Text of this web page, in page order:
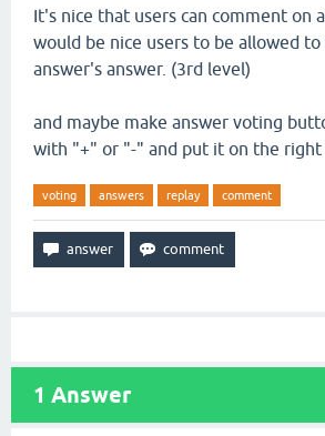
It's nice that users can comment on
would be nice users to be allowed
answer's answer. (3rd level)
and maybe make answer voting
with "+" or "-" and put it on the right
voting answers replay comment
1 Answer